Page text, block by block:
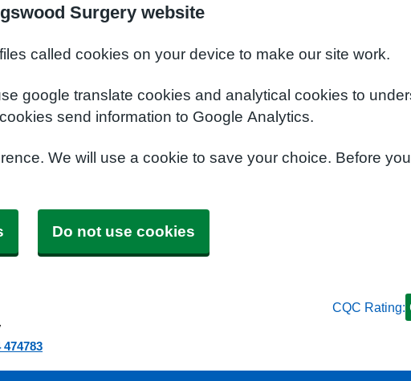
Surgery website
called cookies on your device to make our site work.
google translate cookies and analytical cookies to
send information to Google Analytics.
We will use a cookie to save your choice. Before
Do not use cookies
474783
CQC Rating: